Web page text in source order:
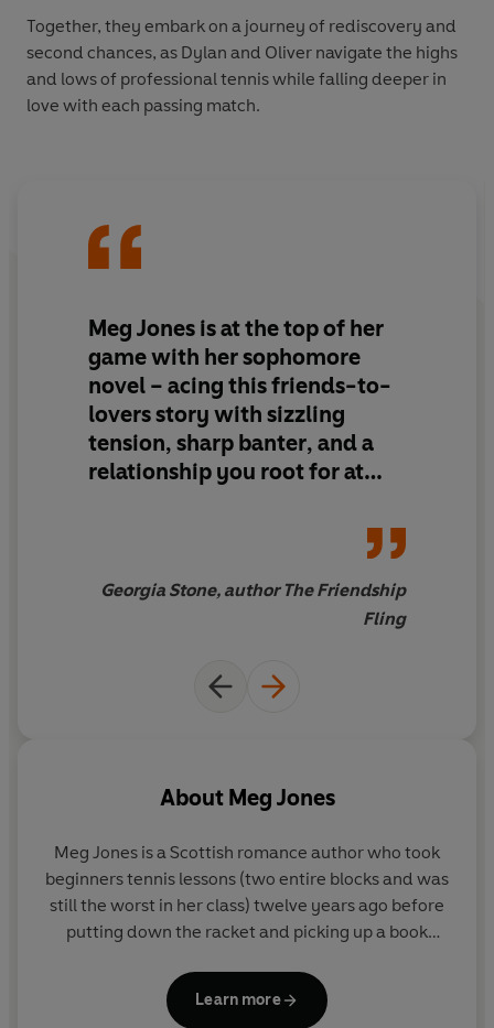
Together, they embark on a journey of rediscovery and
second chances, as Dylan and Oliver navigate the highs
and lows of professional tennis while falling deeper in
love with each passing match.
Meg Jones is at the top of her
gamewith her sophomore
novel – acing this friends-to-
loversstory with sizzling
tension, sharp banter, anda
relationship you root for at
Georgia Stone, author The Friendship
Fling
About Meg Jones
Meg Jones is a Scottish romance author who took
beginners tennis lessons (two entire blocks and was
still the worst in her class) twelve years ago before
putting down the racket and picking up a book
Learn more